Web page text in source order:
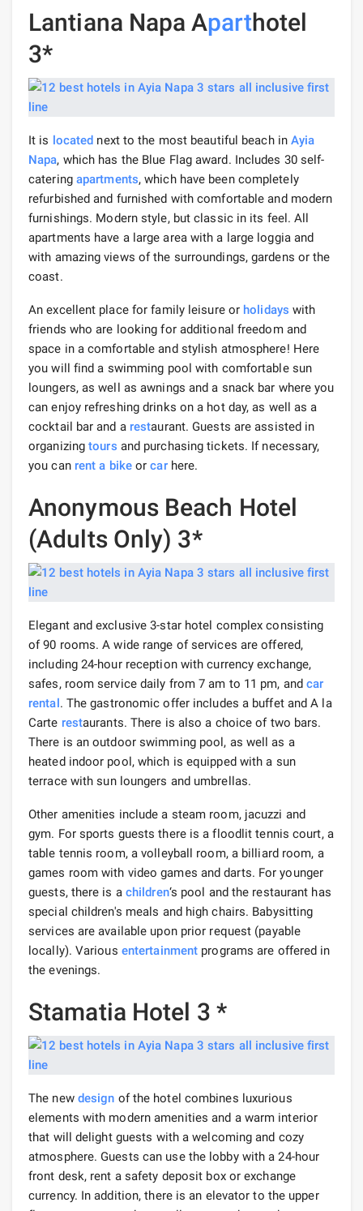
Lantiana Napa Aparthotel
3*
It is located next to the most beautiful beach inAyia
Napa, which has the Blue Flag award. Includes 30 self-
catering apartments, which have been completely
refurbished and furnished with comfortable and modern
furnishings. Modern style, but classic in its feel. All
apartments have a large area with a large loggia and
with amazing views of the surroundings, gardens or the
coast.
An excellent place for family leisure or holidays with
friends who are looking for additional freedom and
space in a comfortable and stylish atmosphere! Here
you will find a swimming pool with comfortable sun
loungers, as well as awnings and a snack bar where you
can enjoy refreshing drinks on a hot day, as well as a
cocktail bar and a restaurant. Guests are assisted in
organizingtours and purchasing tickets. If necessary,
you can rent a bikeorcarhere.
Anonymous Beach Hotel
(Adults Only) 3*
Elegant and exclusive 3-star hotel complex consisting
of 90 rooms. A wide range of services are offered,
including 24-hour reception with currency exchange,
safes, room service daily from 7 am to 11 pm, andcar
rental. The gastronomic offer includes a buffet and A la
Carte restaurants. There is also a choice of two bars.
There is an outdoor swimming pool, as well as a
heated indoor pool, which is equipped with a sun
terrace with sun loungers and umbrellas.
Other amenities include a steam room, jacuzzi and
gym. For sports guests there is a floodlit tennis court, a
table tennis room, a volleyball room, a billiard room, a
games room with video games and darts. For younger
guests, there is a children‘s pool and the restaurant has
special children's meals and high chairs. Babysitting
services are available upon prior request (payable
locally). Various entertainment programs are offered in
the evenings.
Stamatia Hotel 3 *
The new design of the hotel combines luxurious
elements with modern amenities and a warm interior
that will delight guests with a welcoming and cozy
atmosphere. Guests can use the lobby with a 24-hour
front desk, rent a safety deposit box or exchange
currency. In addition, there is an elevator to the upper